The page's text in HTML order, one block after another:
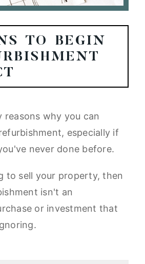
TO BEGIN
reasons why you can
especially if
never done before.
to sell your property, then
isn't an
or investment that